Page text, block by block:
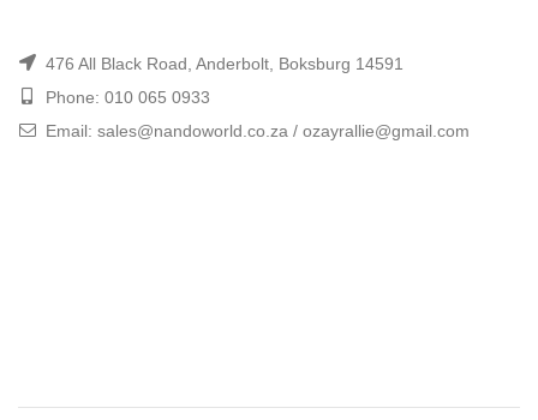
476 All Black Road, Anderbolt, Boksburg 14591
Phone: 010 065 0933
Email: sales@nandoworld.co.za / ozayrallie@gmail.com